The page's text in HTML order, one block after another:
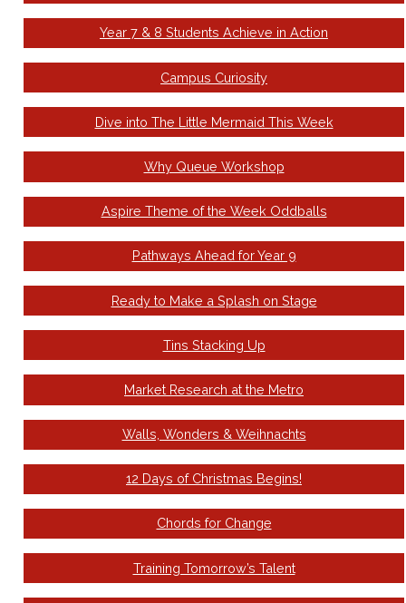
Year 7 & 8 Students Achieve in Action
Campus Curiosity
Dive into The Little Mermaid This Week
Why Queue Workshop
Aspire Theme of the Week Oddballs
Pathways Ahead for Year 9
Ready to Make a Splash on Stage
Tins Stacking Up
Market Research at the Metro
Walls, Wonders & Weihnachts
12 Days of Christmas Begins!
Chords for Change
Training Tomorrow’s Talent